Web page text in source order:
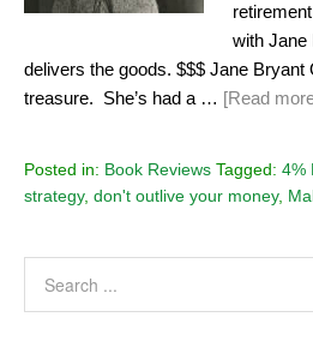
with Jane
delivers the goods. $$$ Jane Bryant
treasure. She’s had a … [Read
Posted in: Book Reviews Tagged: 4%
strategy, don't outlive your money,